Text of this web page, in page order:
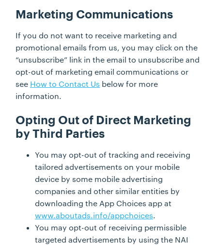
Marketing Communications
If you do not want to receive marketing and
promotional emails from us, you may click on the
“unsubscribe” link in the email to unsubscribe and
opt-out of marketing email communications or
see How to Contact Us below for more
information.
Opting Out of Direct Marketing
by Third Parties
You may opt-out of tracking and receiving
tailored advertisements on your mobile
device by some mobile advertising
companies and other similar entities by
downloading the App Choices app at
www.aboutads.info/appchoices.
You may opt-out of receiving permissible
targeted advertisements by using the NAI